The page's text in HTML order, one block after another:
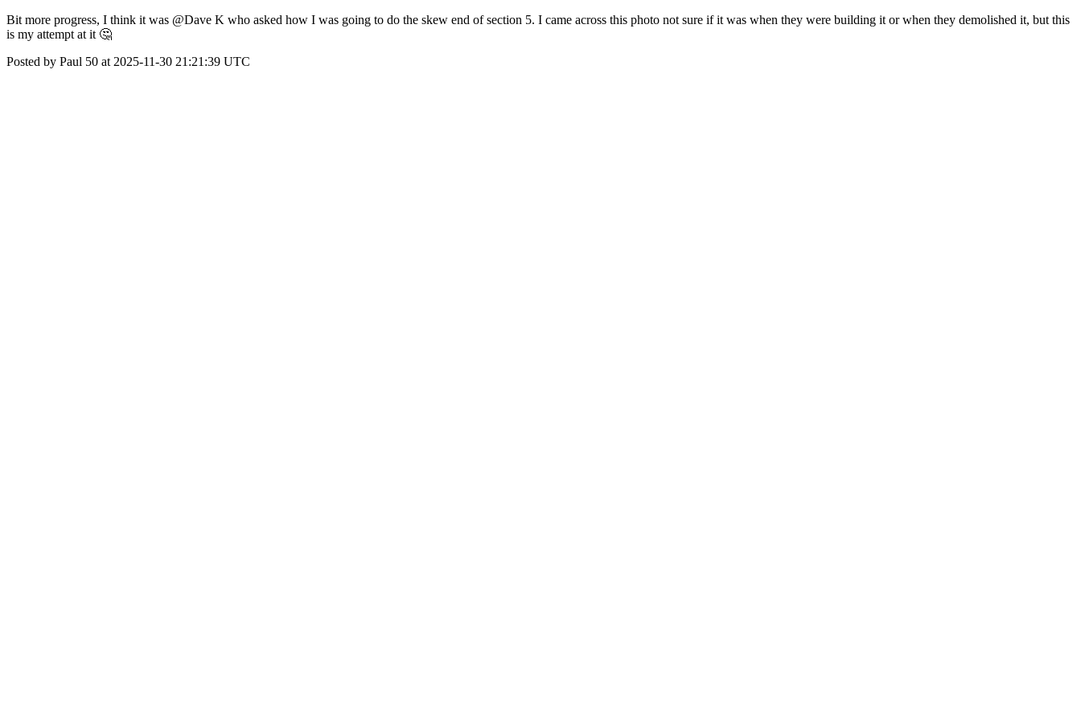
Bit more progress, I think it was @Dave K who asked how I was going to do the skew end of section 5. I came across this photo not sure if it was when they were building it or when they demolished it, but this
is my attempt at it 🤔
Posted by Paul 50 at 2025-11-30 21:21:39 UTC